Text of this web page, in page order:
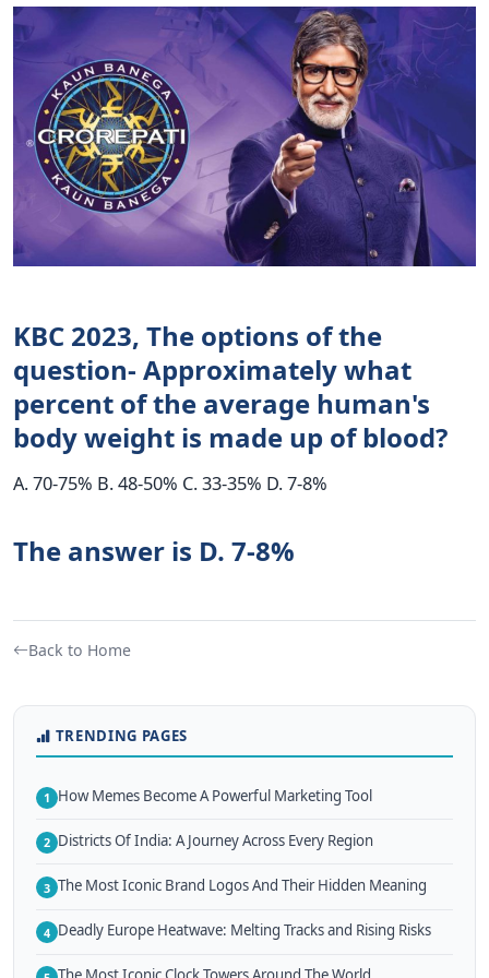
KBC 2023, The options of the
question- Approximately what
percent of the average human's
body weight is made up of blood?
A. 70-75% B. 48-50% C. 33-35% D. 7-8%
The answer is D. 7-8%
Back to Home
TRENDING PAGES
1 How Memes Become A Powerful Marketing Tool
2 Districts Of India: A Journey Across Every Region
3 The Most Iconic Brand Logos And Their Hidden Meaning
4 Deadly Europe Heatwave: Melting Tracks and Rising Risks